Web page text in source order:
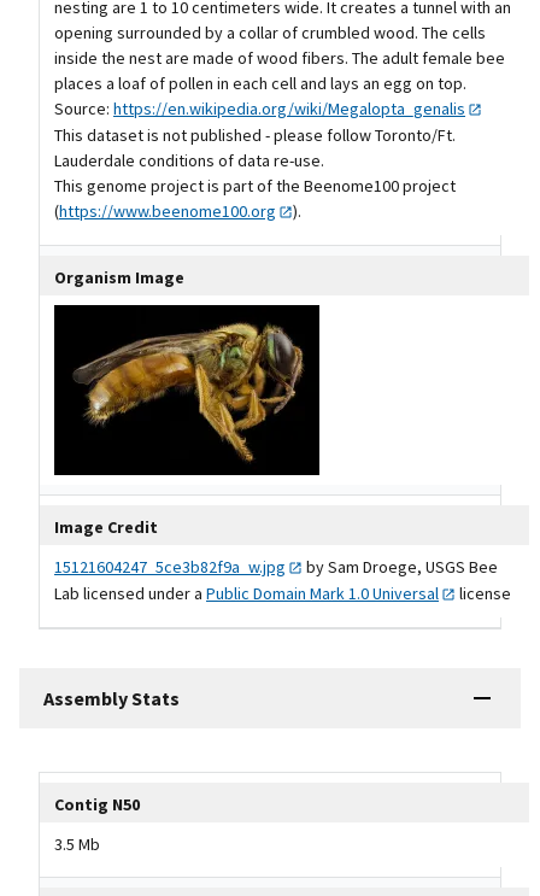
nesting are 1 to 10 centimeters wide. It creates a tunnel with an
opening surrounded by a collar of crumbled wood. The cells
inside the nest are made of wood fibers. The adult female bee
places a loaf of pollen in each cell and lays an egg on top.
Source: https://en.wikipedia.org/wiki/Megalopta_genalis
This dataset is not published - please follow Toronto/Ft.
Lauderdale conditions of data re-use.
This genome project is part of the Beenome100 project
(https://www.beenome100.org ).
Organism Image
Image Credit
15121604247_5ce3b82f9a_w.jpg
by Sam Droege, USGS Bee
Lab licensed under a Public Domain Mark 1.0Universal license
Assembly Stats
Contig N50
3.5 Mb